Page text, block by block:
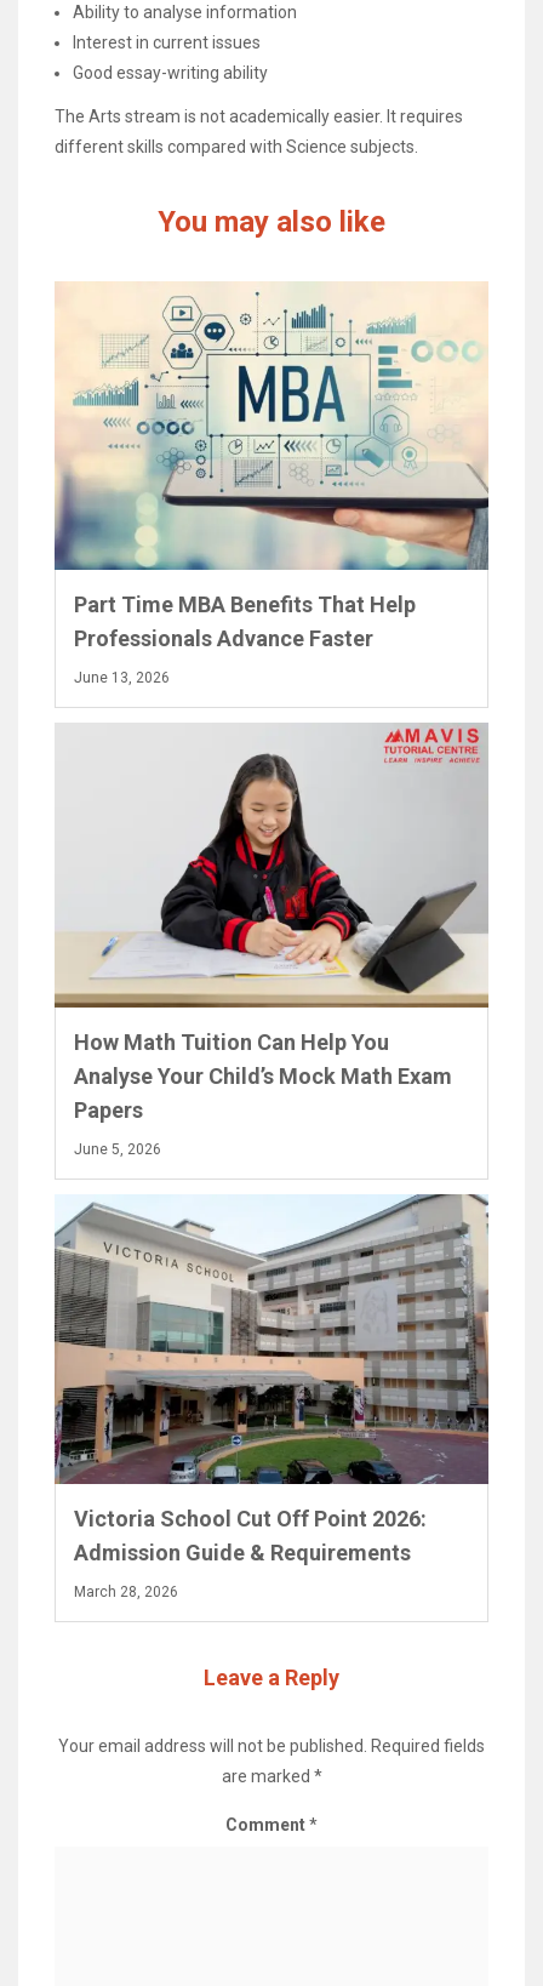
Ability to analyse information
Interest in current issues
Good essay-writing ability
The Arts stream is not academically easier. It requires
different skills compared with Science subjects.
You may also like
Part Time MBA Benefits That Help
Professionals Advance Faster
June 13, 2026
How Math Tuition Can Help You
Analyse Your Child’s Mock Math Exam
Papers
June 5, 2026
Victoria School Cut Off Point 2026:
Admission Guide & Requirements
March 28, 2026
Leave a Reply
Your email address will not be published. Required fields
are marked *
Comment*